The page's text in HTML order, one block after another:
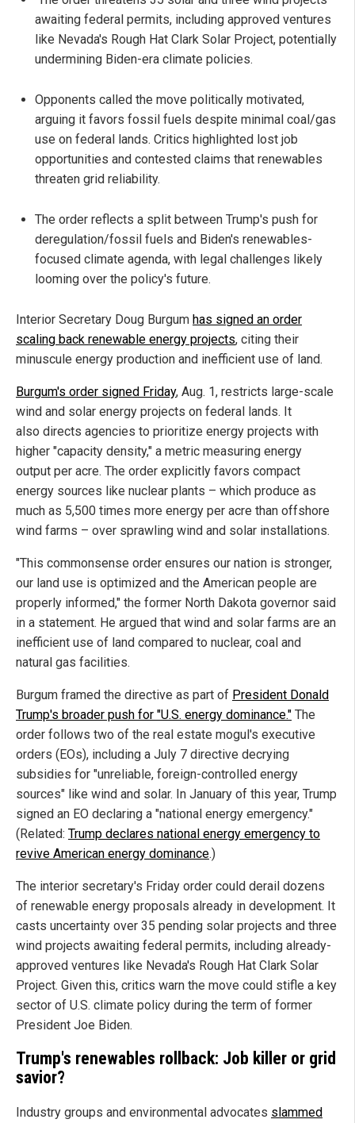
awaiting federal permits, including approved ventures
like Nevada's Rough Hat Clark Solar Project, potentially
undermining Biden-era climate policies.
Opponents called the move politically motivated,
arguing it favors fossil fuels despite minimal coal/gas
use on federal lands. Critics highlighted lost job
opportunities and contested claims that renewables
threaten grid reliability.
The order reflects a split between Trump's push for
deregulation/fossil fuels and Biden's renewables-
focused climate agenda, with legal challenges likely
looming over the policy's future.
Interior Secretary Doug Burgum has signed an order
scaling back renewable energy projects, citing their
minuscule energy production and inefficient use of land.
Burgum's order signed Friday, Aug. 1, restricts large-scale
wind and solar energy projects on federal lands. It
also directs agencies to prioritize energy projects with
higher "capacity density," a metric measuring energy
output per acre. The order explicitly favors compact
energy sources like nuclear plants – which produce as
much as 5,500 times more energy per acre than offshore
wind farms – over sprawling wind and solar installations.
"This commonsense order ensures our nation is stronger,
our land use is optimized and the American people are
properly informed," the former North Dakota governor said
in a statement. He argued that wind and solar farms are an
inefficient use of land compared to nuclear, coal and
natural gas facilities.
Burgum framed the directive as part of President Donald
Trump's broader push for "U.S. energy dominance." The
order follows two of the real estate mogul's executive
orders (EOs), including a July 7 directive decrying
subsidies for "unreliable, foreign-controlled energy
sources" like wind and solar. In January of this year, Trump
signed an EO declaring a "national energy emergency."
(Related: Trump declares national energy emergency to
revive American energy dominance.)
The interior secretary's Friday order could derail dozens
of renewable energy proposals already in development. It
casts uncertainty over 35 pending solar projects and three
wind projects awaiting federal permits, including already-
approved ventures like Nevada's Rough Hat Clark Solar
Project. Given this, critics warn the move could stifle a key
sector of U.S. climate policy during the term of former
President Joe Biden.
Trump's renewables rollback: Job killer or grid
savior?
Industry groups and environmental advocates slammed